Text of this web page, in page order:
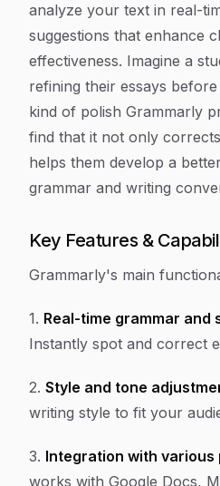
analyze your text in real-
suggestions that enhance
effectiveness. Imagine a
refining their essays
kind of polish Grammarly
find that it not only
helps them develop a
grammar and writing
Key Features &
Grammarly's main
1. Real-time grammar and
Instantly spot and correct
2. Style and tone
writing style to fit your
3. Integration with various
works with Google Docs,